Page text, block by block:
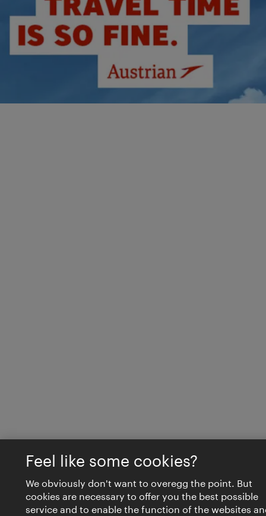
Feel like some cookies?
We obviously don't want to overegg the point. But
cookies are necessary to offer you the best possible
service and to enable the function of the websites